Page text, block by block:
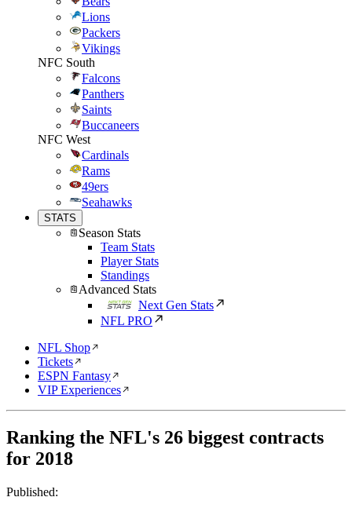
Lions
Packers
Vikings
NFC South
Falcons
Panthers
Saints
Buccaneers
NFC West
Cardinals
Rams
49ers
Seahawks
STATS
Season Stats
Team Stats
Player Stats
Standings
Advanced Stats
Next Gen Stats
NFL PRO
NFL Shop
Tickets
ESPN Fantasy
VIP Experiences
Ranking the NFL's 26 biggest contracts
for 2018
Published: